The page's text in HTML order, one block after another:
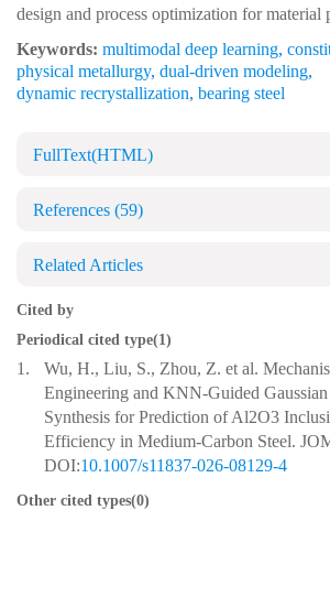
design and process optimization for material
Keywords: multimodal deep learning,
physical metallurgy, dual-driven modeling,
dynamic recrystallization, bearing steel
FullText(HTML)
References (59)
Related Articles
Cited by
Periodical cited type(1)
1.
Wu, H., Liu, S., Zhou, Z. et al.
Engineering and KNN-Guided
Synthesis for Prediction of Al2O3
Efficiency in Medium-Carbon Steel.
DOI:10.1007/s11837-026-08129-4
Other cited types(0)